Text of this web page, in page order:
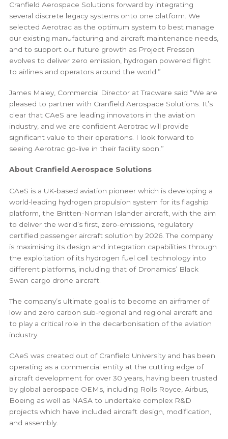
Cranfield Aerospace Solutions forward by integrating
several discrete legacy systems onto one platform. We
selected Aerotrac as the optimum system to best manage
our existing manufacturing and aircraft maintenance needs,
and to support our future growth as Project Fresson
evolves to deliver zero emission, hydrogen powered flight
to airlines and operators around the world.”
James Maley, Commercial Director at Tracware said “We are
pleased to partner with Cranfield Aerospace Solutions. It’s
clear that CAeS are leading innovators in the aviation
industry, and we are confident Aerotrac will provide
significant value to their operations. I look forward to
seeing Aerotrac go-live in their facility soon.”
About Cranfield Aerospace Solutions
CAeS is a UK-based aviation pioneer which is developing a
world-leading hydrogen propulsion system for its flagship
platform, the Britten-Norman Islander aircraft, with the aim
to deliver the world’s first, zero-emissions, regulatory
certified passenger aircraft solution by 2026. The company
is maximising its design and integration capabilities through
the exploitation of its hydrogen fuel cell technology into
different platforms, including that of Dronamics’ Black
Swan cargo drone aircraft.
The company’s ultimate goal is to become an airframer of
low and zero carbon sub-regional and regional aircraft and
to play a critical role in the decarbonisation of the aviation
industry.
CAeS was created out of Cranfield University and has been
operating as a commercial entity at the cutting edge of
aircraft development for over 30 years, having been trusted
by global aerospace OEMs, including Rolls Royce, Airbus,
Boeing as well as NASA to undertake complex R&D
projects which have included aircraft design, modification,
and assembly.